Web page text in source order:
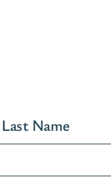
Name